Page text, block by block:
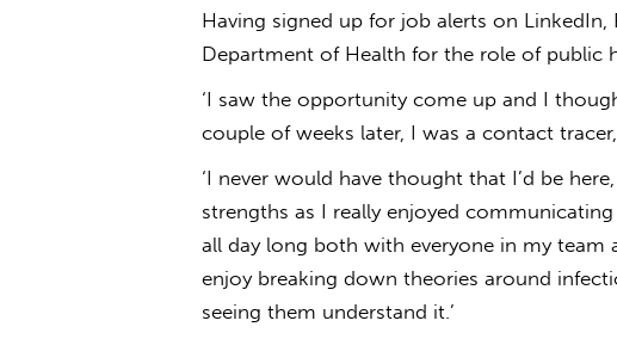
Having signed up for job alerts on
Department of Health for the role of public
‘I saw the opportunity come up and I
couple of weeks later, I was a contact
‘I never would have thought that I’d be
strengths as I really enjoyed
all day long both with everyone in my
enjoy breaking down theories around
seeing them understand it.’